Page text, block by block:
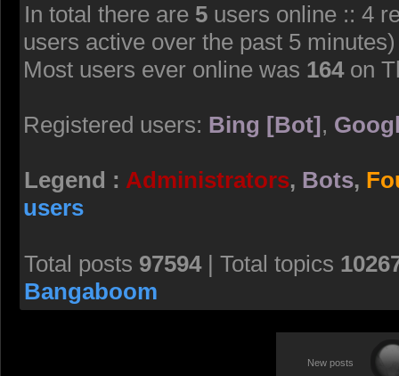
In total there are 5 users online :: 4
users active over the past 5 minutes)
Most users ever online was 164on
Registered users: Bing [Bot],
Legend : Administrators, Bots,
users
Total posts 97594| Total topics
Bangaboom
New posts